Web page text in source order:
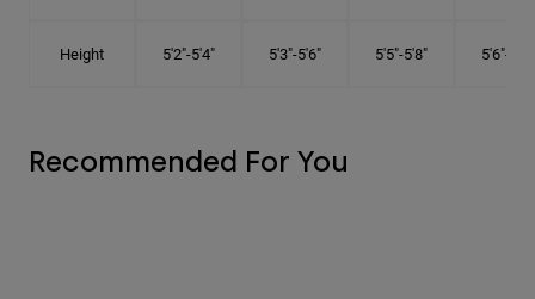
Height 5'2"-5'4" 5'3"-5'6" 5'5"-5'8" 5'6"-5'9"
Recommended For You